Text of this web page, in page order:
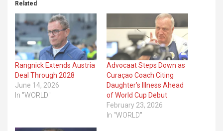
Related
Rangnick Extends Austria
Deal Through 2028
June 14, 2026
In "WORLD"
Advocaat Steps Down as
Curaçao Coach Citing
Daughter’s Illness Ahead
of World Cup Debut
February 23, 2026
In "WORLD"